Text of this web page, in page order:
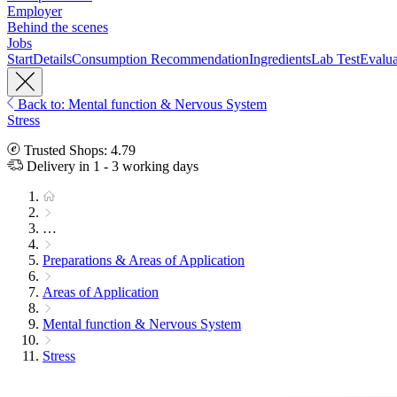
Employer
Behind the scenes
Jobs
StartDetailsConsumption RecommendationIngredientsLab Test
Back to: Mental function & Nervous System
Stress
Trusted Shops: 4.79
Delivery in 1 - 3 working days
…
Preparations & Areas of Application
Areas of Application
Mental function & Nervous System
Stress